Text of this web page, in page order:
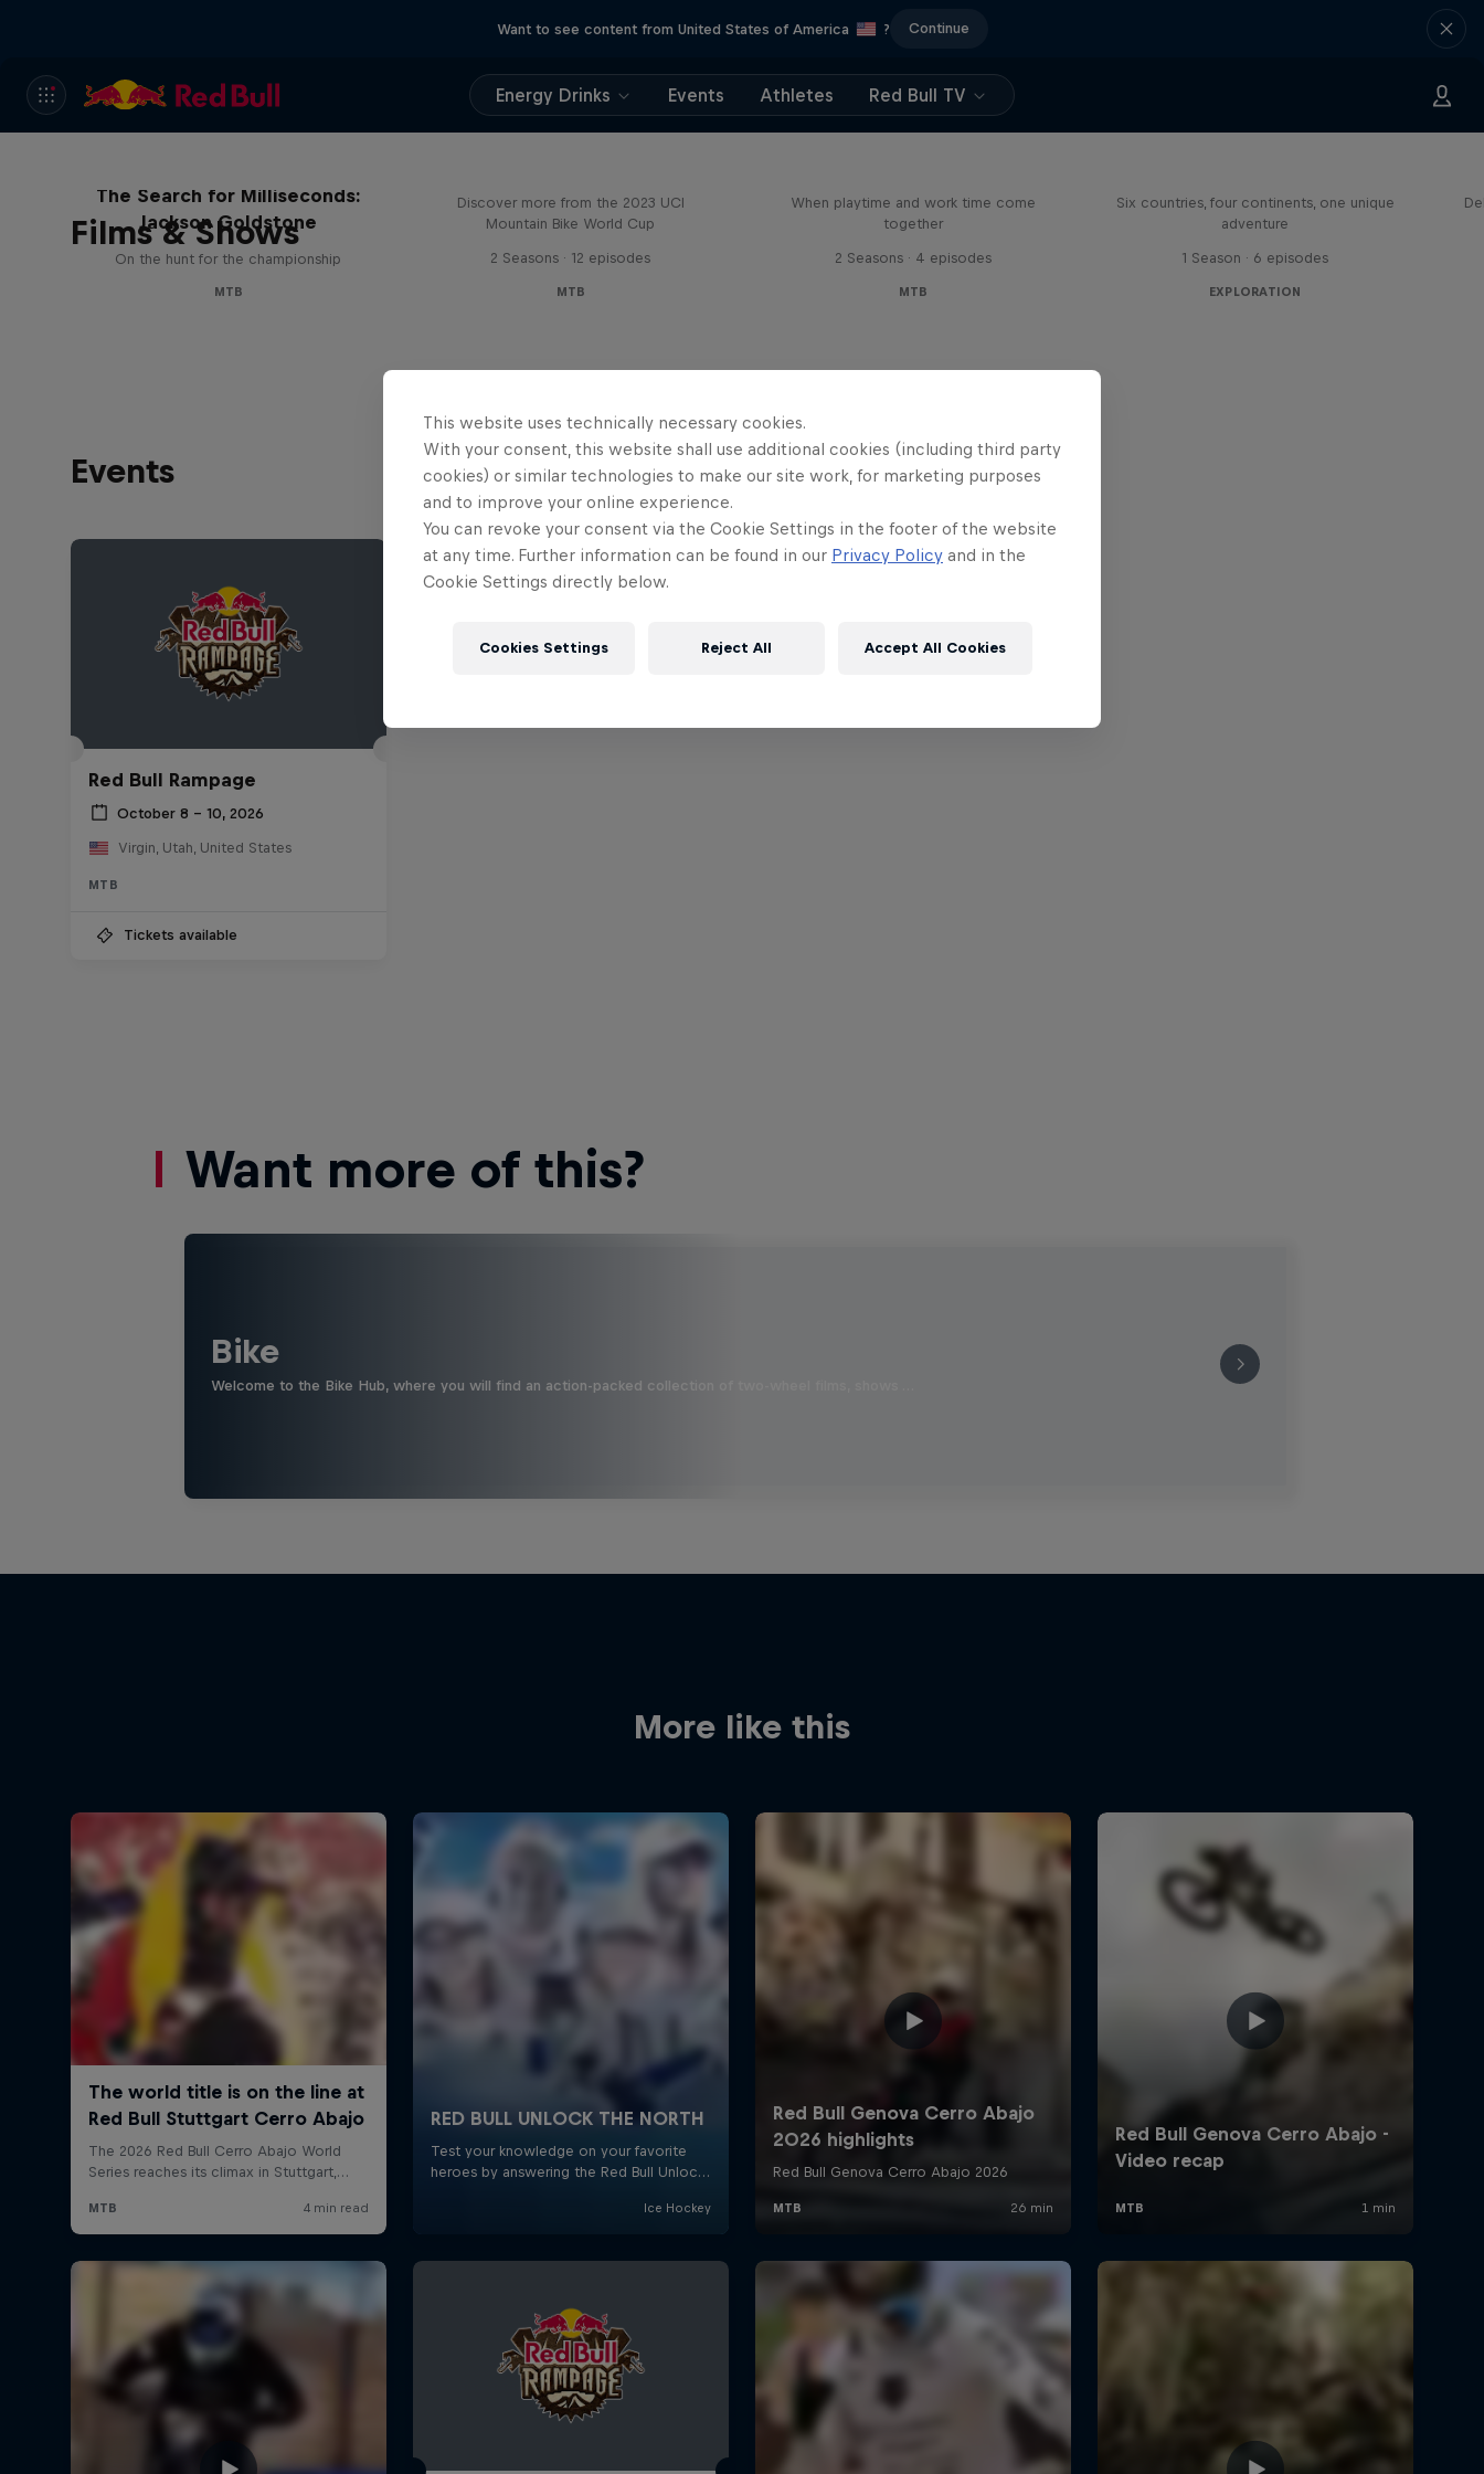
Want to see content from United States of America ? Continue
Energy Drinks Events Athletes Red Bull TV
Films & Shows
The Search for Milliseconds:
Jackson Goldstone
On the hunt for the championship
MTB
Discover more from the 2023 UCI
Mountain Bike World Cup
2 Seasons · 12 episodes
MTB
When playtime and work time come
together
2 Seasons · 4 episodes
MTB
Six countries, four continents, one unique
adventure
1 Season · 6 episodes
EXPLORATION
Events
Red Bull Rampage
October 8 – 10, 2026
Virgin, Utah, United States
MTB
Tickets available
Want more of this?
Bike
Welcome to the Bike Hub, where you will find an action-packed collection of two-wheel films, shows …
More like this
This website uses technically necessary cookies.
With your consent, this website shall use additional cookies (including third party
cookies) or similar technologies to make our site work, for marketing purposes
and to improve your online experience.
You can revoke your consent via the Cookie Settings in the footer of the website
at any time. Further information can be found in our Privacy Policy and in the
Cookie Settings directly below.
Cookies Settings Reject All Accept All Cookies